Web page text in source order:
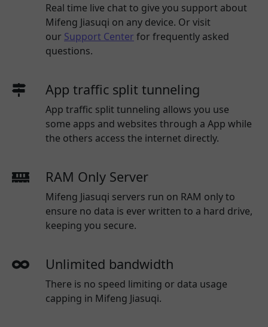
Real time live chat to give you support about
Mifeng Jiasuqi on any device. Or visit
our Support Center for frequently asked
questions.
App traffic split tunneling
App traffic split tunneling allows you use
some apps and websites through a App while
the others access the internet directly.
RAM Only Server
Mifeng Jiasuqi servers run on RAM only to
ensure no data is ever written to a hard drive,
keeping you secure.
Unlimited bandwidth
There is no speed limiting or data usage
capping in Mifeng Jiasuqi.